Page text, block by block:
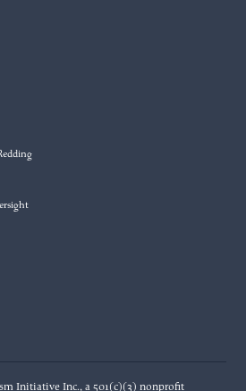
Initiative Inc., a 501(c)(3) nonprofit